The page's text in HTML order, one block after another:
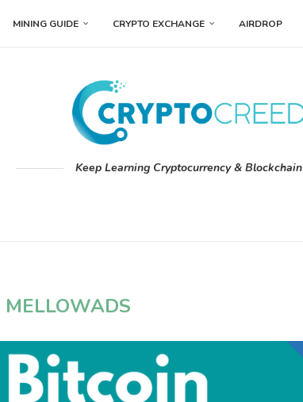
MINING GUIDE CRYPTO EXCHANGE AIRDROP
Keep Learning Cryptocurrency & Blockchain
MELLOWADS